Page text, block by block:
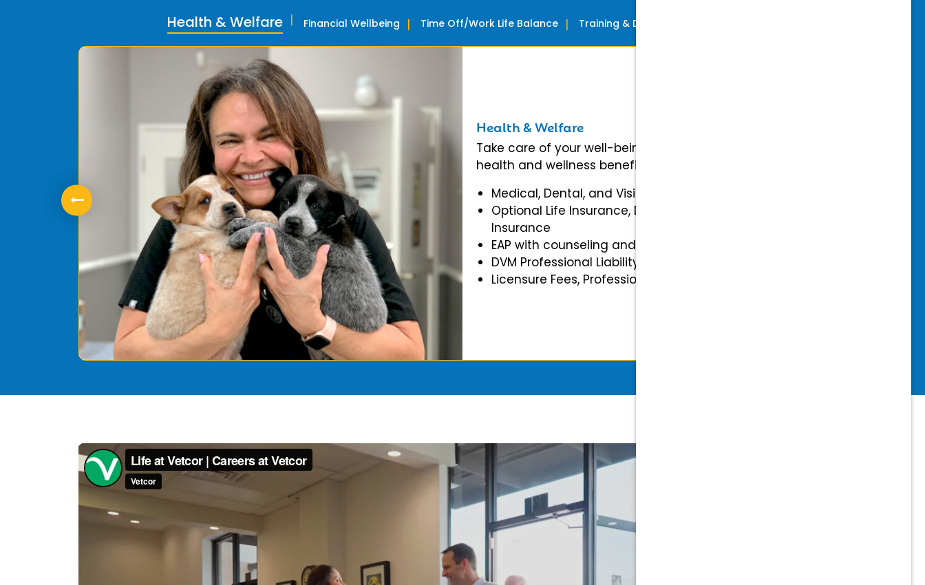
Health & Welfare
Take care of your well-being with our comprehensive
health and wellness benefits.
Medical, Dental, and Vision Insurance
Optional Life Insurance, Disability, and Accidental
Insurance
EAP with counseling and mental health benefits
DVM Professional Liability Insurance fully covered
Licensure Fees, Professional & Association Dues
Health & Welfare Financial Wellbeing Time Off/Work Life Balance Training & Development